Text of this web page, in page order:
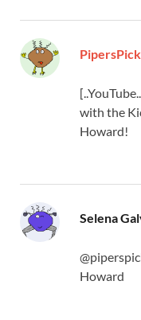
with the
Howard!
Selena
Howard